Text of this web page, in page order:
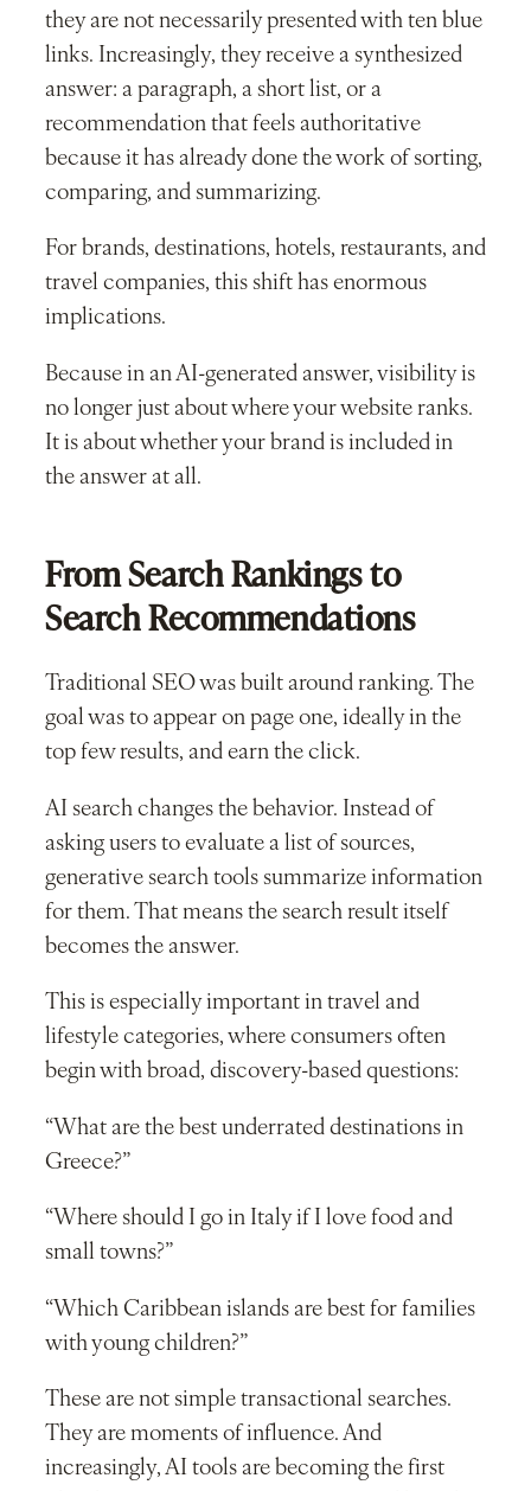
they are not necessarily presented with ten blue
links. Increasingly, they receive a synthesized
answer: a paragraph, a short list, or a
recommendation that feels authoritative
because it has already done the work of sorting,
comparing, and summarizing.
For brands, destinations, hotels, restaurants, and
travel companies, this shift has enormous
implications.
Because in an AI-generated answer, visibility is
no longer just about where your website ranks.
It is about whether your brand is included in
the answer at all.
From Search Rankings to
Search Recommendations
Traditional SEO was built around ranking. The
goal was to appear on page one, ideally in the
top few results, and earn the click.
AI search changes the behavior. Instead of
asking users to evaluate a list of sources,
generative search tools summarize information
for them. That means the search result itself
becomes the answer.
This is especially important in travel and
lifestyle categories, where consumers often
begin with broad, discovery-based questions:
“What are the best underrated destinations in
Greece?”
“Where should I go in Italy if I love food and
small towns?”
“Which Caribbean islands are best for families
with young children?”
These are not simple transactional searches.
They are moments of influence. And
increasingly, AI tools are becoming the first